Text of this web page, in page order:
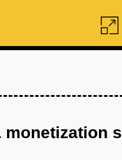
monetization